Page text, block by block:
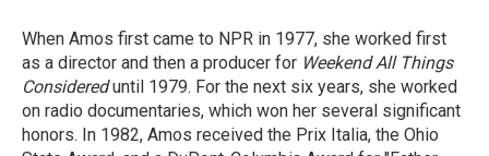
When Amos first came to NPR in 1977, she worked first
as a director and then a producer for Weekend All Things
Considereduntil 1979. For the next six years, she worked
on radio documentaries, which won her several significant
honors. In 1982, Amos received the Prix Italia, the Ohio